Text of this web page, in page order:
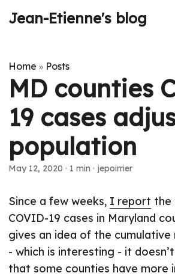
Jean-Etienne's blog
Home » Posts
MD counties
19 cases
population
May 12, 2020 · 1 min · jepoirrier
Since a few weeks, I report the
COVID-19 cases in Maryland
gives an idea of the cumulative
- which is interesting - it
that some counties have more